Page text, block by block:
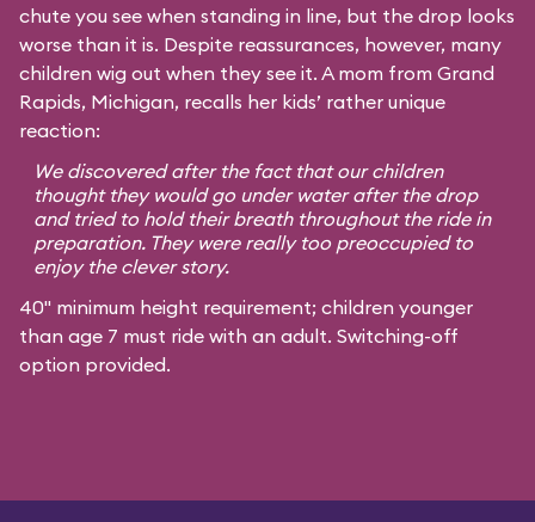
chute you see when standing in line, but the drop looks
worse than it is. Despite reassurances, however, many
children wig out when they see it. A mom from Grand
Rapids, Michigan, recalls her kids’ rather unique
reaction:
We discovered after the fact that our children
thought they would go under water after the drop
and tried to hold their breath throughout the ride in
preparation. They were really too preoccupied to
enjoy the clever story.
40" minimum height requirement; children younger
than age 7 must ride with an adult. Switching-off
option provided.